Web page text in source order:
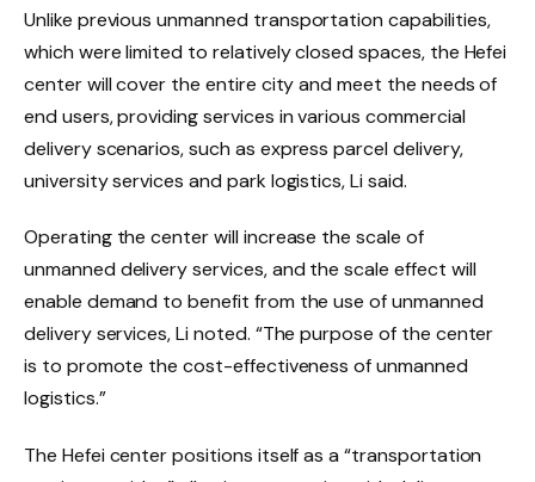
Unlike previous unmanned transportation capabilities,
which were limited to relatively closed spaces, the Hefei
center will cover the entire city and meet the needs of
end users, providing services in various commercial
delivery scenarios, such as express parcel delivery,
university services and park logistics, Li said.
Operating the center will increase the scale of
unmanned delivery services, and the scale effect will
enable demand to benefit from the use of unmanned
delivery services, Li noted. “The purpose of the center
is to promote the cost-effectiveness of unmanned
logistics.”
The Hefei center positions itself as a “transportation